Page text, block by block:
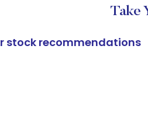
Take
stock recommendations